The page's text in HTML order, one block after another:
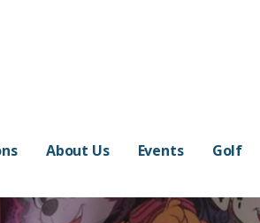
About Us Events Golf